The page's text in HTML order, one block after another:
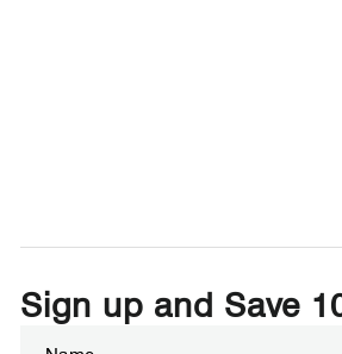
Sign up and Save